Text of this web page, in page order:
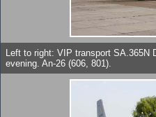
Left to right: VIP transport SA.365N
evening. An-26 (606, 801).